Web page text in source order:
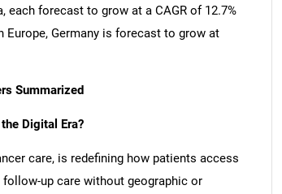
each forecast to grow at a CAGR of 12.7%
Europe, Germany is forecast to grow at
Summarized
Digital Era?
care, is redefining how patients access
up care without geographic or